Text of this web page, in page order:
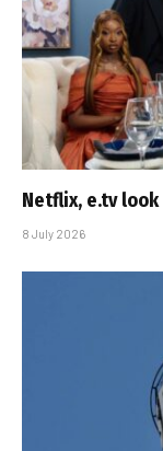
Netflix, e.tv
8 July 2026